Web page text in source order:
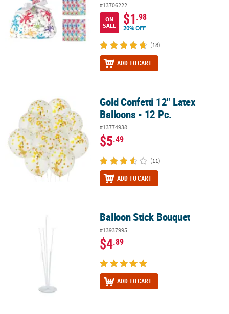
#13706222
ON
SALE
$1.98
20% OFF
(18)
ADD TO CART
Gold Confetti 12" Latex Balloons - 12 Pc.Gold Confetti 12" Latex
Balloons - 12 Pc.
#13774938
$5.49
(11)
ADD TO CART
Balloon Stick Bouquet
#13937995
$4.89
ADD TO CART